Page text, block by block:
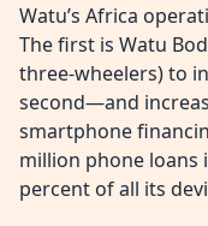
Watu’s Africa
The first is Watu
three-wheelers) to
second—and
smartphone
million phone loans
percent of all its